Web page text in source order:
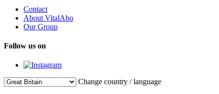
Contact
About VitalAbo
Our Group
Follow us on
Change country / language